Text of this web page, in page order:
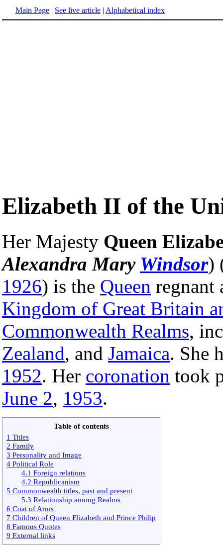
Main Page | See live article | Alphabetical index
Elizabeth II of the
Her Majesty Queen
Alexandra Mary Windsor)
1926) is the Queen regnant
Kingdom of Great Britain
Commonwealth Realms,
Zealand, and Jamaica. She
1952. Her coronation took
June 2, 1953.
Table of contents
1 Titles
2 Family
3 Personality and Image
4 Political Role
4.1 Foreign relations
4.2 Republicanism
5 Commonwealth titles, past and present
5.3 Relationship among Realms
6 Coat of Arms
7 Children of Queen Elizabeth and Prince Philip
8 Famous Quotes
9 External links